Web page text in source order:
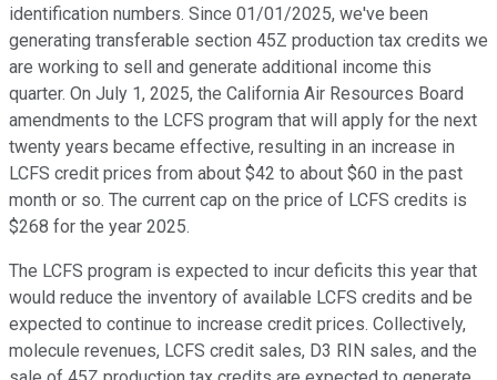
identification numbers. Since 01/01/2025, we've been
generating transferable section 45Z production tax credits we
are working to sell and generate additional income this
quarter. On July 1, 2025, the California Air Resources Board
amendments to the LCFS program that will apply for the next
twenty years became effective, resulting in an increase in
LCFS credit prices from about $42 to about $60 in the past
month or so. The current cap on the price of LCFS credits is
$268 for the year 2025.
The LCFS program is expected to incur deficits this year that
would reduce the inventory of available LCFS credits and be
expected to continue to increase credit prices. Collectively,
molecule revenues, LCFS credit sales, D3 RIN sales, and the